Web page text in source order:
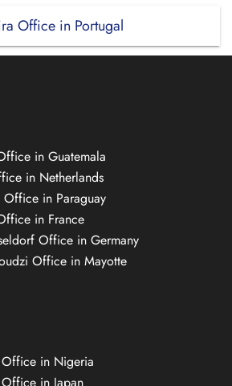
Office in Portugal
in Guatemala
in Netherlands
in Paraguay
in France
Office in Germany
Office in Mayotte
Office in Nigeria